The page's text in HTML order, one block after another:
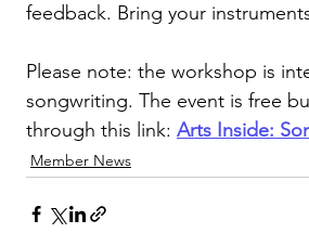
feedback. Bring your
Please note: the workshop is
songwriting. The event is free
through this link: Arts Inside:
Member News